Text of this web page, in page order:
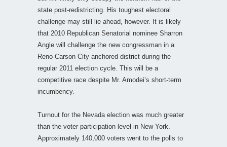
state post-redistricting. His toughest electoral
challenge may still lie ahead, however. It is likely
that 2010 Republican Senatorial nominee Sharron
Angle will challenge the new congressman in a
Reno-Carson City anchored district during the
regular 2011 election cycle. This will be a
competitive race despite Mr. Amodei’s short-term
incumbency.
Turnout for the Nevada election was much greater
than the voter participation level in New York.
Approximately 140,000 voters went to the polls to